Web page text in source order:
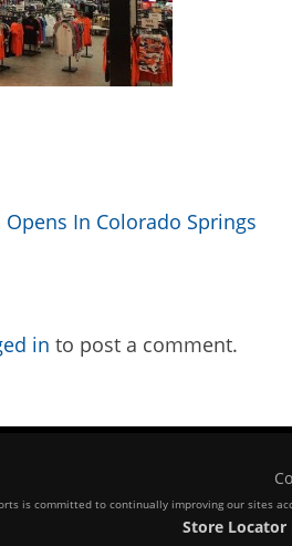
In Colorado Springs
in to post a comment.
is committed to continually improving our sites
Store Locator|